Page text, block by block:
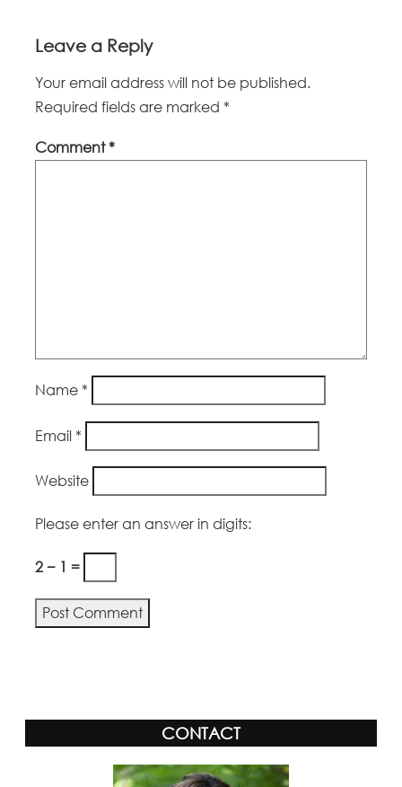
Leave a Reply
Your email address will not be published.
Required fields are marked *
Comment*
Name *
Email *
Website
Please enter an answer in digits:
2 − 1 =
CONTACT